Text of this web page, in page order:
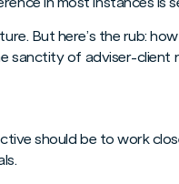
But here’s the rub:
sanctity of adviser-client
should be to work